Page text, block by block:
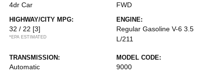
4dr Car FWD
HIGHWAY/CITY MPG:
32 / 22 [3]
*EPA ESTIMATED
ENGINE:
Regular Gasoline V-6 3.5
L/211
TRANSMISSION:
Automatic
MODEL CODE:
9000